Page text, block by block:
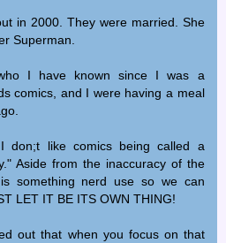
in 2000. They were married. She
Superman.
I have known since I was a
comics, and I were having a meal
don;t like comics being called a
Aside from the inaccuracy of the
something nerd use so we can
LET IT BE ITS OWN THING!
out that when you focus on that